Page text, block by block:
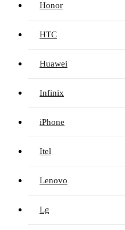
Honor
HTC
Huawei
Infinix
iPhone
Itel
Lenovo
Lg